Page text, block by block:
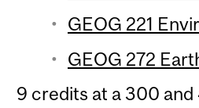
GEOG 221
GEOG 272
9 credits at a 300